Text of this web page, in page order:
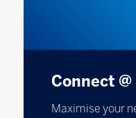
Connect
Maximise your